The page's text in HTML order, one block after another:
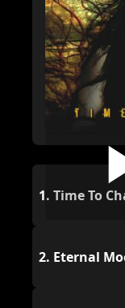
1. Time To
2. Eternal